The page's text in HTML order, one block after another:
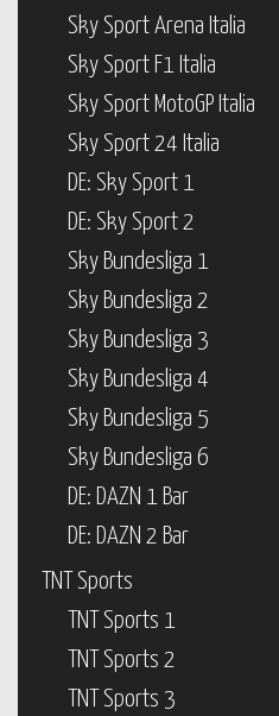
Sky Sport Arena Italia
Sky Sport F1 Italia
Sky Sport MotoGP Italia
Sky Sport 24 Italia
DE: Sky Sport 1
DE: Sky Sport 2
Sky Bundesliga 1
Sky Bundesliga 2
Sky Bundesliga 3
Sky Bundesliga 4
Sky Bundesliga 5
Sky Bundesliga 6
DE: DAZN 1 Bar
DE: DAZN 2 Bar
TNT Sports
TNT Sports 1
TNT Sports 2
TNT Sports 3